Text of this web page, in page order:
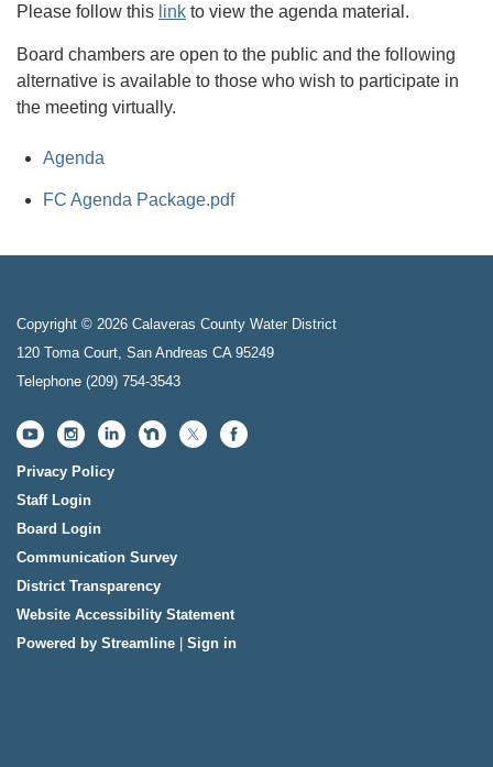
Please follow this link to view the agenda material.
Board chambers are open to the public and the following
alternative is available to those who wish to participate in
the meeting virtually.
Agenda
FC Agenda Package.pdf
Copyright © 2026 Calaveras County Water District
120 Toma Court, San Andreas CA 95249
Telephone (209) 754-3543
Privacy Policy
Staff Login
Board Login
Communication Survey
District Transparency
Website Accessibility Statement
Powered by Streamline
Sign in